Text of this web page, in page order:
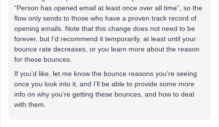
“Person has opened email at least once over all time”, so the
flow only sends to those who have a proven track record of
opening emails. Note that this change does not need to be
forever, but I’d recommend it temporarily, at least until your
bounce rate decreases, or you learn more about the reason
for these bounces.
If you’d like, let me know the bounce reasons you’re seeing
once you look into it, and I’ll be able to provide some more
info on why you’re getting these bounces, and how to deal
with them.